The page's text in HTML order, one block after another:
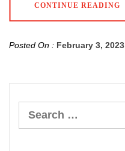
CONTINUE READING
Posted On : February 3, 2023
Search
for: